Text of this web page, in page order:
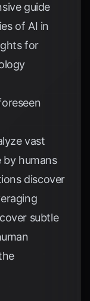
guide
of AI in
for
vast
by humans
discover
subtle